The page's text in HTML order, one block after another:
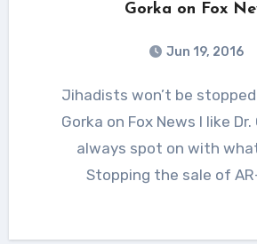
Gorka on Fox
Jun 19, 2016
Jihadists won’t be stopped by laws! Dr.
Gorka on Fox News I like Dr.
always spot on with
Stopping the sale of